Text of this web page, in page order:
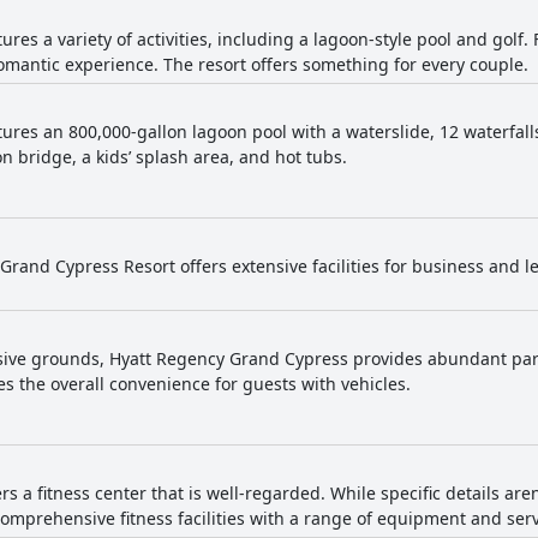
a variety of activities, including a lagoon-style pool and
experience. The resort offers something for every couple.
an 800,000-gallon lagoon pool with a waterslide, 12
bridge, a kids’ splash area, and hot tubs.
Cypress Resort offers extensive facilities for business and
grounds, Hyatt Regency Grand Cypress provides abundant
the overall convenience for guests with vehicles.
a fitness center that is well-regarded. While specific details
fitness facilities with a range of equipment and